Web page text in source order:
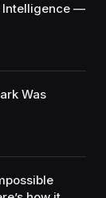
Intelligence —
Was